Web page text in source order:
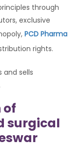
through
exclusive
PCD Pharma
rights.
sells
of
surgical